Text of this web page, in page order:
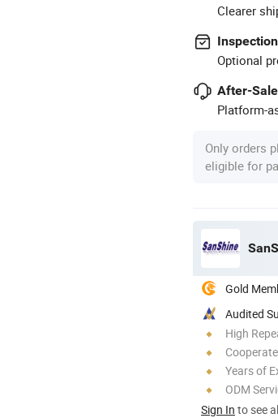
Clearer
Optional
After-
Platform-
Only orders
eligible for
Gold
Audited
High
Years of
ODM
Sign In to see